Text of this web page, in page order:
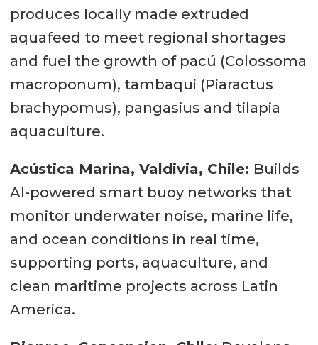
produces locally made extruded
aquafeed to meet regional shortages
and fuel the growth of pacú (Colossoma
macroponum), tambaqui (Piaractus
brachypomus), pangasius and tilapia
aquaculture.
Acústica Marina, Valdivia, Chile: Builds
AI-powered smart buoy networks that
monitor underwater noise, marine life,
and ocean conditions in real time,
supporting ports, aquaculture, and
clean maritime projects across Latin
America.